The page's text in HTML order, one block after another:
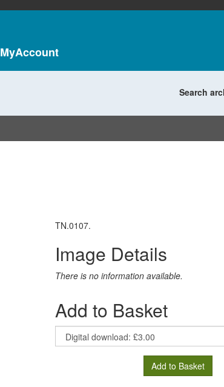
MyAccount
Search
TN.0107.
Image Details
There is no information available.
Add to Basket
Add to Basket